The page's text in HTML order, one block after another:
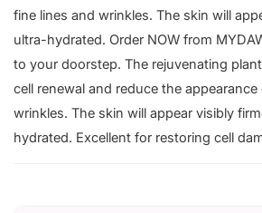
fine lines and wrinkles. The skin will
ultra-hydrated. Order NOW from
to your doorstep. The rejuvenating
cell renewal and reduce the
wrinkles. The skin will appear visibly
hydrated. Excellent for restoring cell